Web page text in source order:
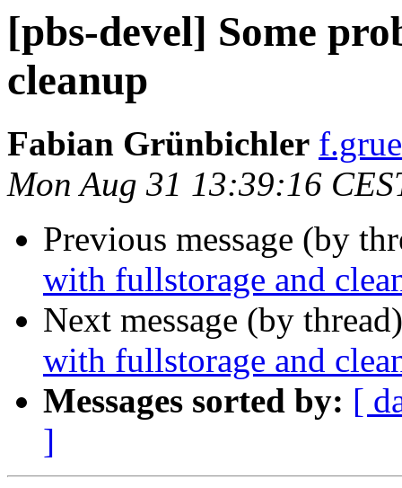
[pbs-devel] Some
cleanup
Fabian Grünbichler
Mon Aug 31 13:39:16
Previous message (by
with fullstorage and
Next message (by
with fullstorage and
Messages sorted by: [
]